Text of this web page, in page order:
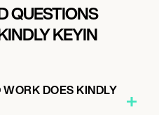
QUESTIONS
KEYIN
DOES KINDLY